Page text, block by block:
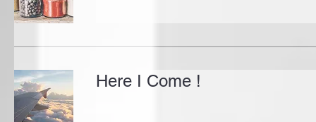
Here I Come !